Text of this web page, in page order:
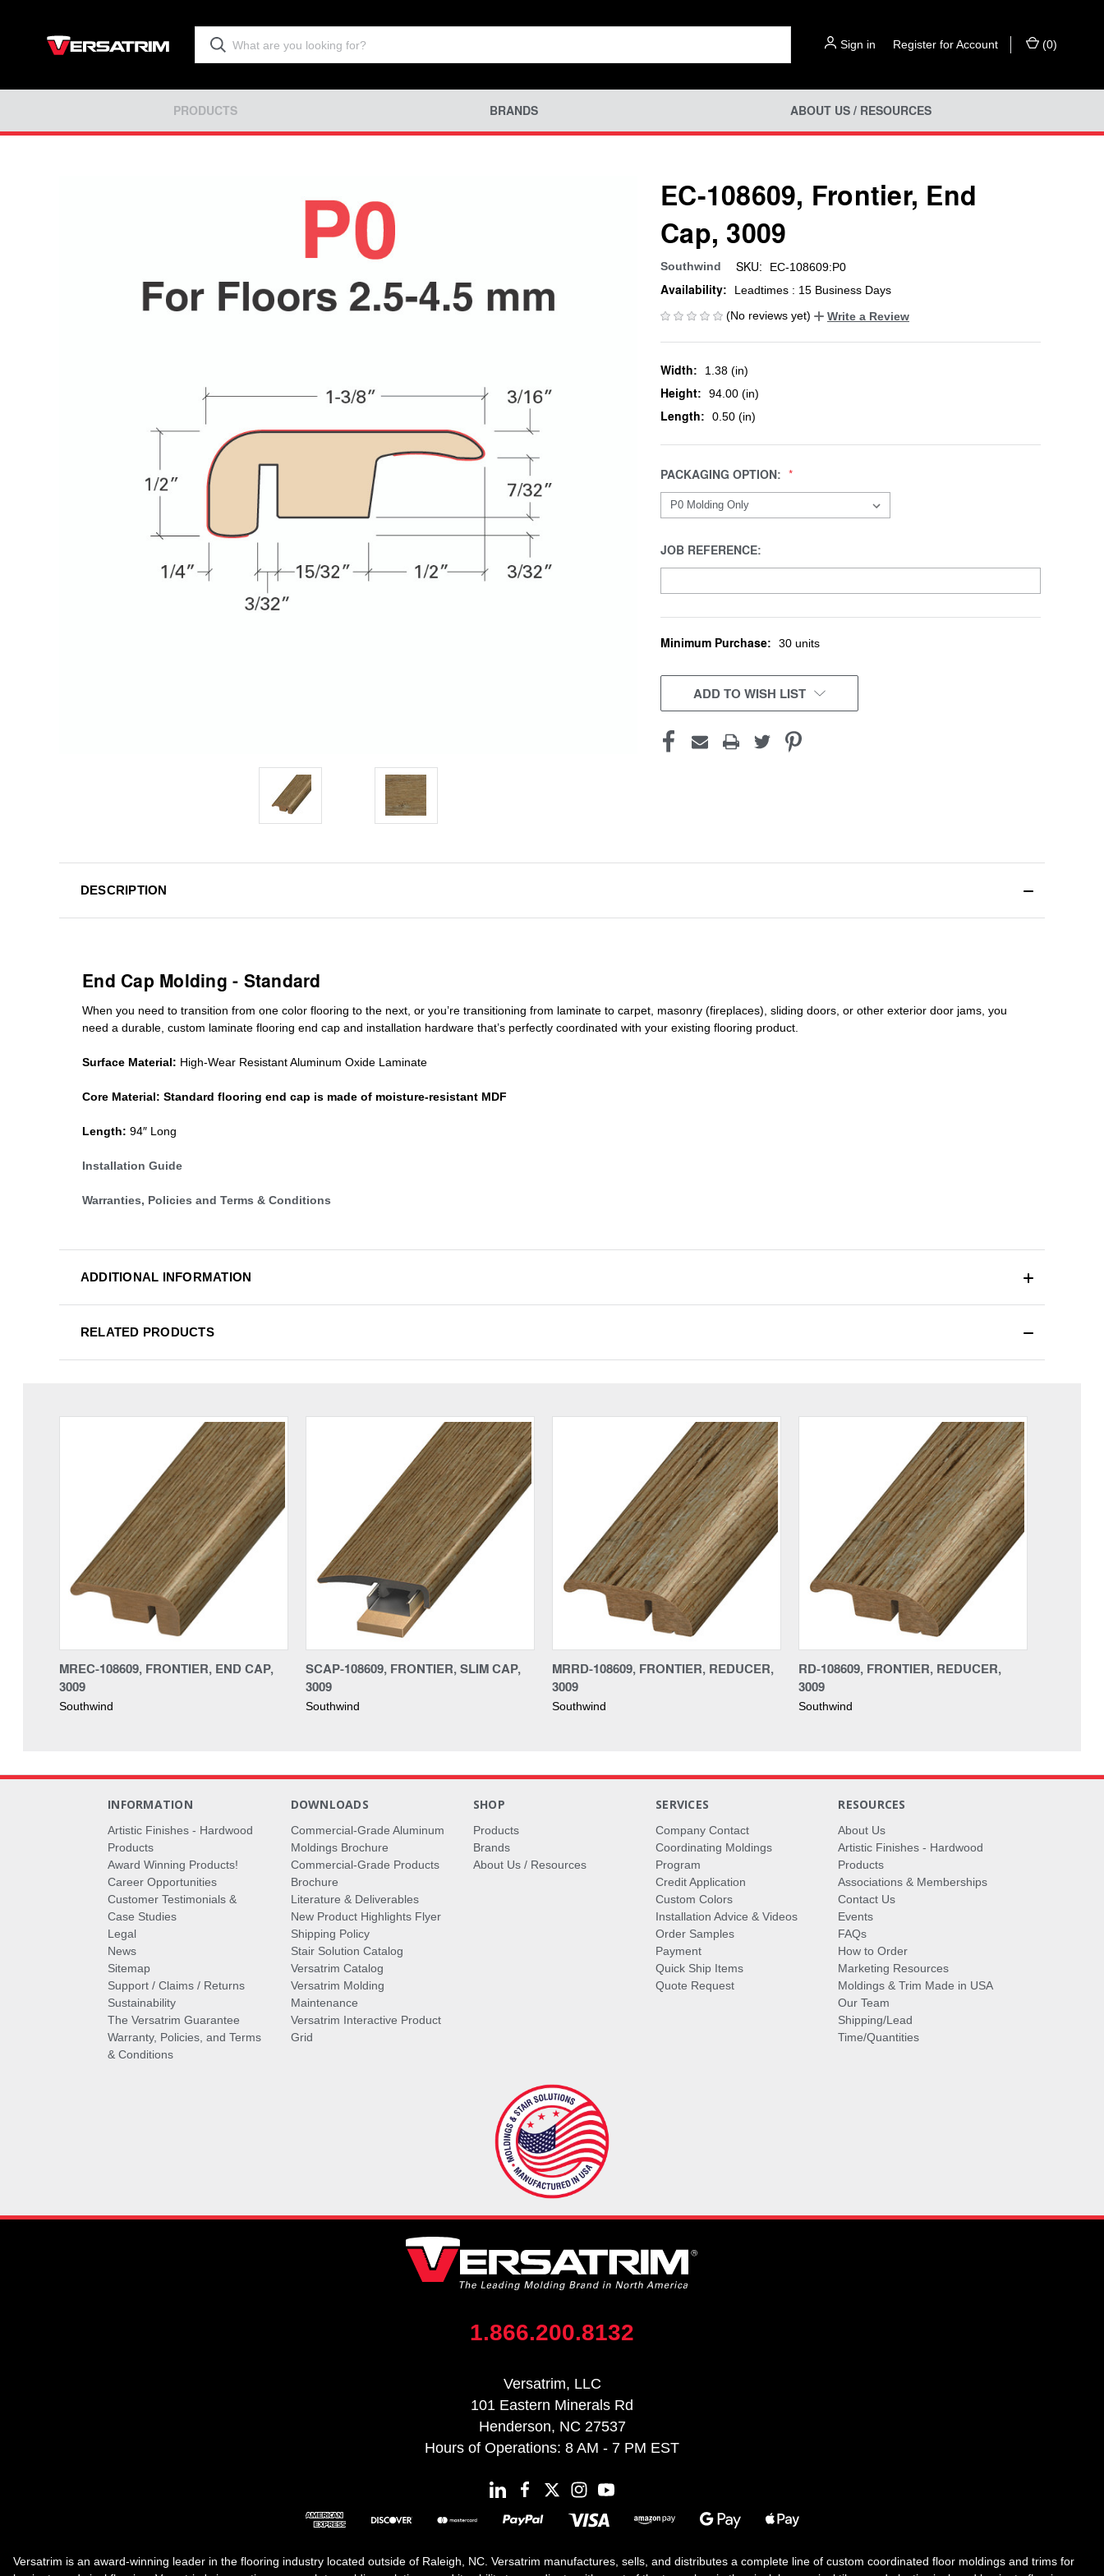
Sign in Register for Account (0)
PRODUCTS BRANDS ABOUT US / RESOURCES
EC-108609, Frontier, End
Cap, 3009
Southwind SKU: EC-108609:P0
Availability:
Leadtimes : 15 Business Days
(No reviews yet)
Write a Review
Width: 1.38 (in)
Height: 94.00 (in)
Length: 0.50 (in)
PACKAGING OPTION:
JOB REFERENCE:
CURRENT
Minimum Purchase: 30 units
ADD TO WISH LIST
DESCRIPTION
End Cap Molding - Standard
When you need to transition from one color flooring to the next, or you’re transitioning from laminate to carpet, masonry (fireplaces), sliding doors or other exterior door jams , you
need a durable, custom laminate flooring end cap and installation hardware that’s perfectly coordinated with your existing flooring product.
Surface Material: High-Wear Resistant Aluminum Oxide Laminate
Core Material: Standard flooring end cap is made of moisture-resistant MDF
Length: 94″ Long
Installation Guide
Warranties, Policies and Terms & Conditions
ADDITIONAL INFORMATION
RELATED PRODUCTS
MREC-108609, FRONTIER, END CAP,
3009
Southwind
SCAP-108609, FRONTIER, SLIM CAP,
3009
Southwind
MRRD-108609, FRONTIER, REDUCER,
3009
Southwind
RD-108609, FRONTIER, REDUCER,
3009
Southwind
INFORMATION
Artistic Finishes - Hardwood
Products
Award Winning Products!
Career Opportunities
Customer Testimonials &
Case Studies
Legal
News
Sitemap
Support / Claims / Returns
Sustainability
The Versatrim Guarantee
Warranty, Policies, and Terms
& Conditions
DOWNLOADS
Commercial-Grade Aluminum
Moldings Brochure
Commercial-Grade Products
Brochure
Literature & Deliverables
New Product Highlights Flyer
Shipping Policy
Stair Solution Catalog
Versatrim Catalog
Versatrim Molding
Maintenance
Versatrim Interactive Product
Grid
SHOP
Products
Brands
About Us / Resources
SERVICES
Company Contact
Coordinating Moldings
Program
Credit Application
Custom Colors
Installation Advice & Videos
Order Samples
Payment
Quick Ship Items
Quote Request
RESOURCES
About Us
Artistic Finishes - Hardwood
Products
Associations & Memberships
Contact Us
Events
FAQs
How to Order
Marketing Resources
Moldings & Trim Made in USA
Our Team
Shipping/Lead
Time/Quantities
1.866.200.8132
Versatrim, LLC
101 Eastern Minerals Rd
Henderson, NC 27537
Hours of Operations: 8 AM - 7 PM EST
Versatrim is an award-winning leader in the flooring industry located outside of Raleigh, NC. Versatrim manufactures, sells, and distributes a complete line of custom coordinated floor moldings and trims for